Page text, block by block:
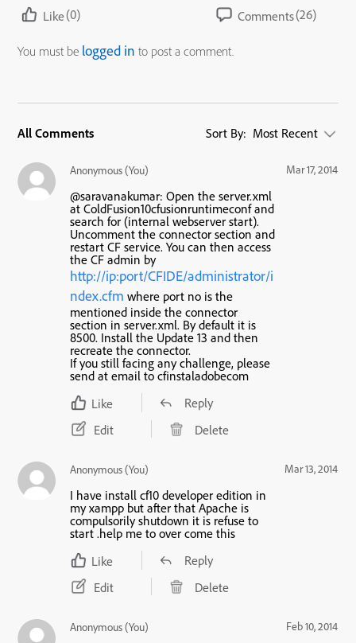
Like(0) Comments(26)
You must be logged in to post a comment.
All Comments Sort By: Most Recent
Anonymous (You) Mar 17, 2014
@saravanakumar: Open the server.xml
at ColdFusion10cfusionruntimeconf and
search for (internal webserver start).
Uncomment the connector section and
restart CF service. You can then access
the CF admin by
http://ip:port/CFIDE/administrator/i
ndex.cfm where port no is the
mentioned inside the connector
section in server.xml. By default it is
8500. Install the Update 13 and then
recreate the connector.
If you still facing any challenge, please
send at email to cfinstaladobecom
Like
Reply
Edit
Delete
Anonymous (You) Mar 13, 2014
I have install cf10 developer edition in
my xampp but after that Apache is
compulsorily shutdown it is refuse to
start .help me to over come this
Like
Reply
Edit
Delete
Anonymous (You) Feb 10, 2014